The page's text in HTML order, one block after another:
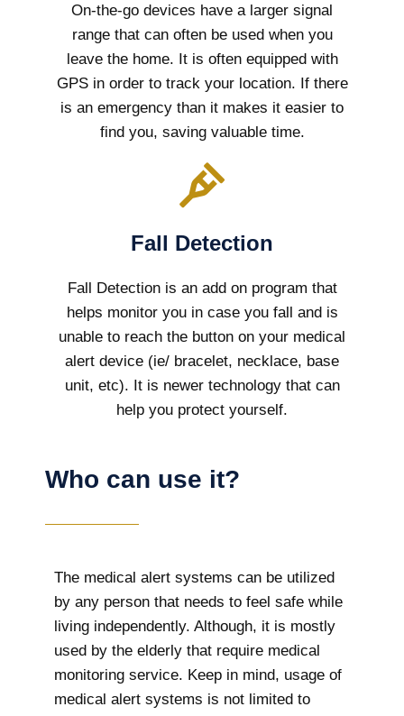
On-the-go devices have a larger signal
range that can often be used when you
leave the home. It is often equipped with
GPS in order to track your location. If there
is an emergency than it makes it easier to
find you, saving valuable time.
Fall Detection
Fall Detection is an add on program that
helps monitor you in case you fall and is
unable to reach the button on your medical
alert device (ie/ bracelet, necklace, base
unit, etc). It is newer technology that can
help you protect yourself.
Who can use it?
The medical alert systems can be utilized
by any person that needs to feel safe while
living independently. Although, it is mostly
used by the elderly that require medical
monitoring service. Keep in mind, usage of
medical alert systems is not limited to